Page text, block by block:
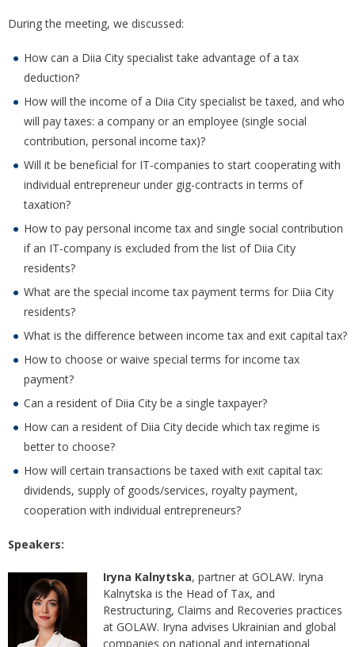
During the meeting, we discussed:
How can a Diia City specialist take advantage of a tax
deduction?
How will the income of a Diia City specialist be taxed, and who
will pay taxes: a company or an employee (single social
contribution, personal income tax)?
Will it be beneficial for IT-companies to start cooperating with
individual entrepreneur under gig-contracts in terms of
taxation?
How to pay personal income tax and single social contribution
if an IT-company is excluded from the list of Diia City
residents?
What are the special income tax payment terms for Diia City
residents?
What is the difference between income tax and exit capital tax?
How to choose or waive special terms for income tax
payment?
Can a resident of Diia City be a single taxpayer?
How can a resident of Diia City decide which tax regime is
better to choose?
How will certain transactions be taxed with exit capital tax:
dividends, supply of goods/services, royalty payment,
cooperation with individual entrepreneurs?
Speakers:
Iryna Kalnytska, partner at GOLAW. Iryna
Kalnytska is the Head of Tax, and
Restructuring, Claims and Recoveries practices
at GOLAW. Iryna advises Ukrainian and global
companies on national and international